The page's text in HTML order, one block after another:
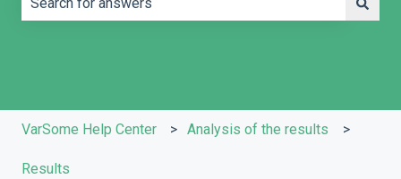
VarSome Help Center Analysis of the results
Results